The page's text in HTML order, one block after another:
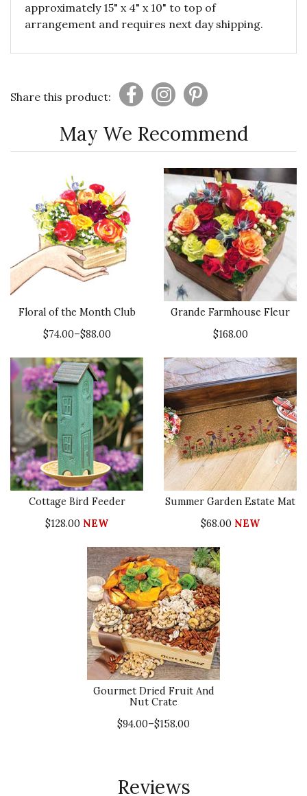
approximately 15" x 4" x 10" to top of
arrangement and requires next day shipping.
Share this product:
May We Recommend
Floral of the Month Club
$74.00–$88.00
Grande Farmhouse Fleur
$168.00
Cottage Bird Feeder
$128.00 NEW
Summer Garden Estate Mat
$68.00 NEW
Gourmet Dried Fruit And
Nut Crate
$94.00–$158.00
Reviews